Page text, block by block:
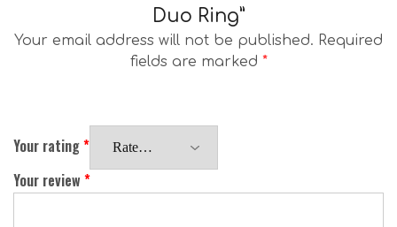
Duo Ring”
Your email address will not be published. Required
fields are marked *
Your rating*
Your review *